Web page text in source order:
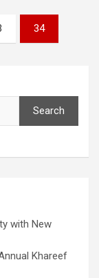
34
Search
with New
Khareef